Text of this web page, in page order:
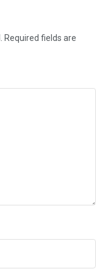
Required fields are